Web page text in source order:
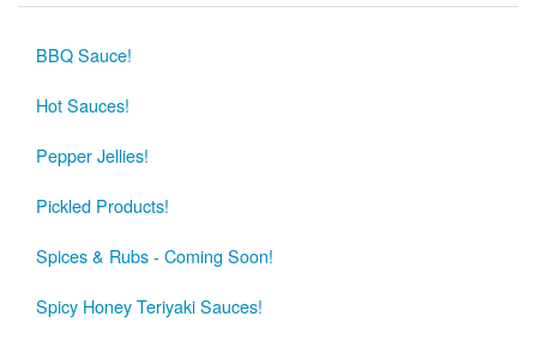
BBQ Sauce!
Hot Sauces!
Pepper Jellies!
Pickled Products!
Spices & Rubs - Coming Soon!
Spicy Honey Teriyaki Sauces!